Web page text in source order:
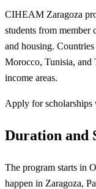
CIHEAM Zaragoza
students from member
and housing.
Morocco, Tunisia,
income areas.
Apply for scholarships
Duration and
The program starts in
happen in Zaragoza,